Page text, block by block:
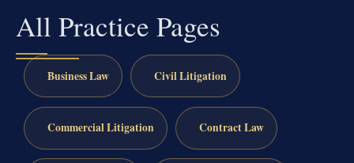
All Practice Pages
Business Law Civil Litigation
Commercial Litigation Contract Law